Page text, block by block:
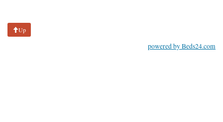
Up
powered by Beds24.com